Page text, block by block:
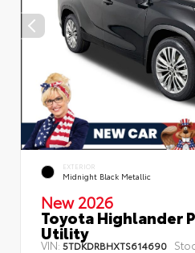
EXTERIOR
Midnight Black Metallic
New 2026
Toyota Highlander
Utility
VIN:5TDKDRBHXTS614690